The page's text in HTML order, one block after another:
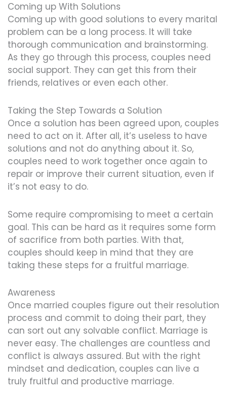
Coming up With Solutions
Coming up with good solutions to every marital
problem can be a long process. It will take
thorough communication and brainstorming.
As they go through this process, couples need
social support. They can get this from their
friends, relatives or even each other.
Taking the Step Towards a Solution
Once a solution has been agreed upon, couples
need to act on it. After all, it’s useless to have
solutions and not do anything about it. So,
couples need to work together once again to
repair or improve their current situation, even if
it’s not easy to do.
Some require compromising to meet a certain
goal. This can be hard as it requires some form
of sacrifice from both parties. With that,
couples should keep in mind that they are
taking these steps for a fruitful marriage.
Awareness
Once married couples figure out their resolution
process and commit to doing their part, they
can sort out any solvable conflict. Marriage is
never easy. The challenges are countless and
conflict is always assured. But with the right
mindset and dedication, couples can live a
truly fruitful and productive marriage.